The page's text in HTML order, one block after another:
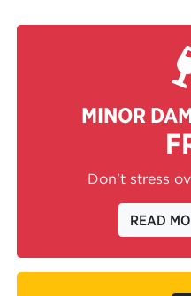
MINOR
Don't stress
READ